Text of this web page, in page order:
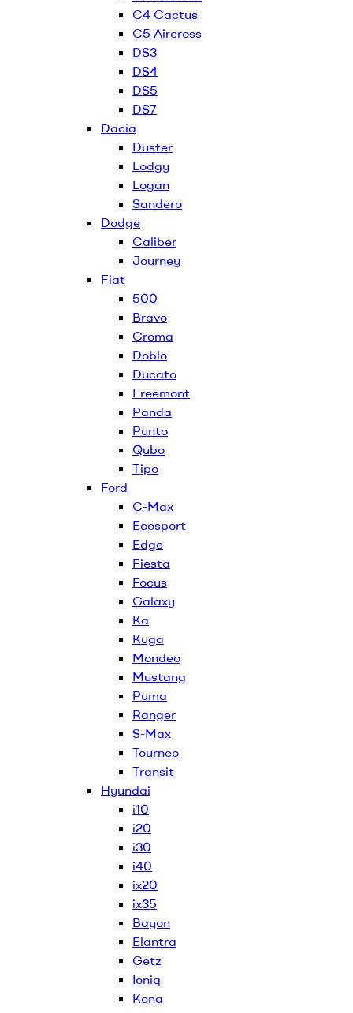
C4 Cactus
C5 Aircross
DS3
DS4
DS5
DS7
Dacia
Duster
Lodgy
Logan
Sandero
Dodge
Caliber
Journey
Fiat
500
Bravo
Croma
Doblo
Ducato
Freemont
Panda
Punto
Qubo
Tipo
Ford
C-Max
Ecosport
Edge
Fiesta
Focus
Galaxy
Ka
Kuga
Mondeo
Mustang
Puma
Ranger
S-Max
Tourneo
Transit
Hyundai
i10
i20
i30
i40
ix20
ix35
Bayon
Elantra
Getz
Ioniq
Kona